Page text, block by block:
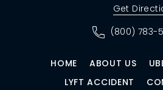
Get
(800) 783-
HOME ABOUT US
LYFT ACCIDENT